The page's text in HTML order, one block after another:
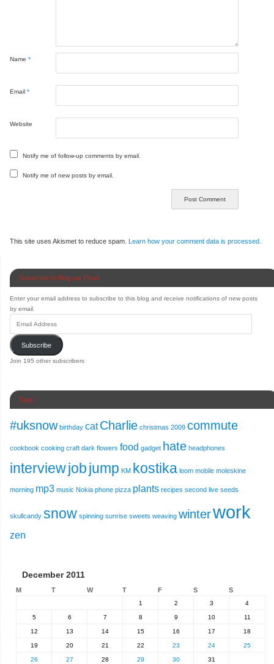
Name*
Email*
Website
Notify me of follow-up comments by email.
Notify me of new posts by email.
This site uses Akismet to reduce spam. Learn how your comment data is processed.
Subscribe to Blog via Email
Enter your email address to subscribe to this blog and receive notifications of new posts
by email.
Subscribe
Join 195 other subscribers
Tags
#uksnow birthday cat Charlie christmas 2009 commute
cookbook cooking craft dark flowers food gadget hate headphones
interviewjobjump KM kostika loom mobile moleskine
morning mp3 music Nokia phone pizza plants recipes second live seeds
skullcandy snow spinning sunrise sweets weaving winterwork
zen
December 2011
M T W T F S S
1 2 3 4
5 6 7 8 9 10 11
12 13 14 15 16 17 18
19 20 21 22 23 24 25
26 27 28 29 30
31